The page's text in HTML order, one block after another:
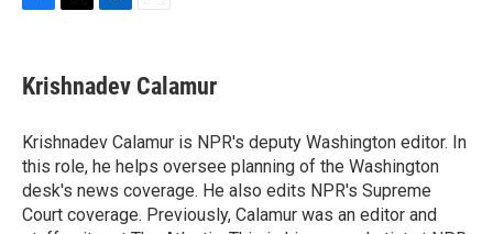
e
b
o
k
t
t
r
k
e
I
n
i
l
Krishnadev Calamur
Krishnadev Calamur is NPR's deputy Washington editor. In
this role, he helps oversee planning of the Washington
desk's news coverage. He also edits NPR's Supreme
Court coverage. Previously, Calamur was an editor and